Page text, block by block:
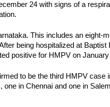
24 with signs of a
This includes an eight-
being hospitalized at
positive for HMPV on January
to be the third HMPV
in Chennai and one in